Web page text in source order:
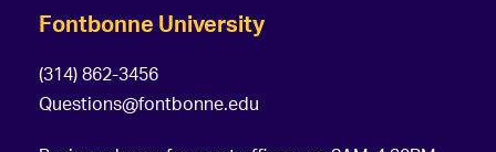
Fontbonne University
(314) 862-3456
Questions@fontbonne.edu